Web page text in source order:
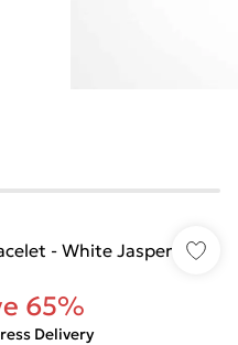
- White Jasper
65%
Delivery